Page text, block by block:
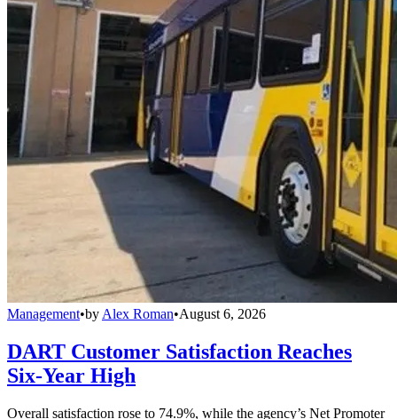
Management•by Alex Roman•August 6, 2026
DART Customer Satisfaction Reaches
Six-Year High
Overall satisfaction rose to 74.9%, while the agency’s Net Promoter